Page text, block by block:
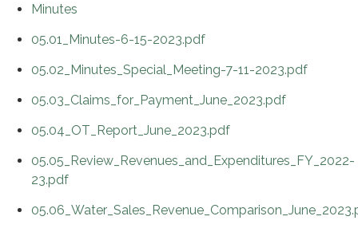
Minutes
05.01_Minutes-6-15-2023.pdf
05.02_Minutes_Special_Meeting-7-11-2023.pdf
05.03_Claims_for_Payment_June_2023.pdf
05.04_OT_Report_June_2023.pdf
05.05_Review_Revenues_and_Expenditures_FY_2022-
23.pdf